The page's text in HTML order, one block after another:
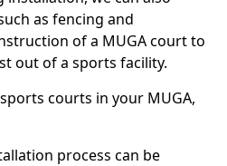
as fencing and
of a MUGA court to
out of a sports facility.
courts in your MUGA,
process can be